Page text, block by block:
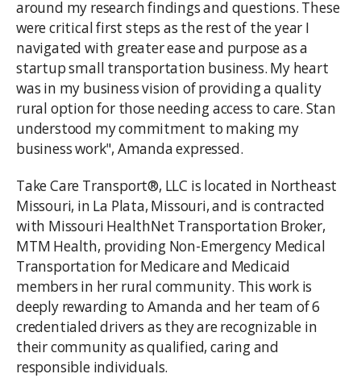
around my research findings and questions. These
were critical first steps as the rest of the year I
navigated with greater ease and purpose as a
startup small transportation business. My heart
was in my business vision of providing a quality
rural option for those needing access to care. Stan
understood my commitment to making my
business work", Amanda expressed.
Take Care Transport®, LLC is located in Northeast
Missouri, in La Plata, Missouri, and is contracted
with Missouri HealthNet Transportation Broker,
MTM Health, providing Non-Emergency Medical
Transportation for Medicare and Medicaid
members in her rural community. This work is
deeply rewarding to Amanda and her team of 6
credentialed drivers as they are recognizable in
their community as qualified, caring and
responsible individuals.